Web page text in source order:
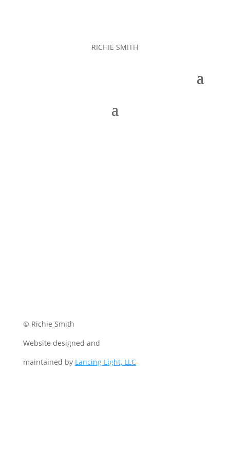
RICHIE SMITH
© Richie Smith
Website designed and
maintained by Lancing Light, LLC